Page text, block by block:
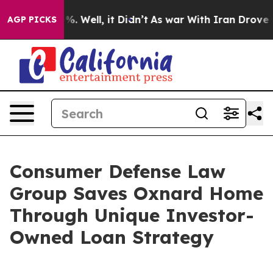
AGP PICKS
40%. Well, it Didn’t As war With Iran Drove oil
Consumer Defense Law
Group Saves Oxnard Home
Through Unique Investor-
Owned Loan Strategy